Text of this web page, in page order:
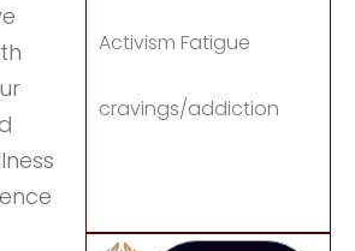
Activism Fatigue
cravings/addiction